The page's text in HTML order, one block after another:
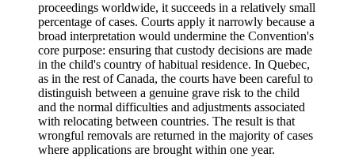
proceedings worldwide, it succeeds in a relatively small
percentage of cases. Courts apply it narrowly because a
broad interpretation would undermine the Convention's
core purpose: ensuring that custody decisions are made
in the child's country of habitual residence. In Quebec,
as in the rest of Canada, the courts have been careful to
distinguish between a genuine grave risk to the child
and the normal difficulties and adjustments associated
with relocating between countries. The result is that
wrongful removals are returned in the majority of cases
where applications are brought within one year.